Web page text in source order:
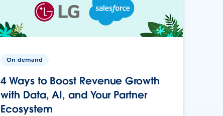
On-demand
4 Ways to Boost Revenue Growth
with Data, AI, and Your Partner
Ecosystem